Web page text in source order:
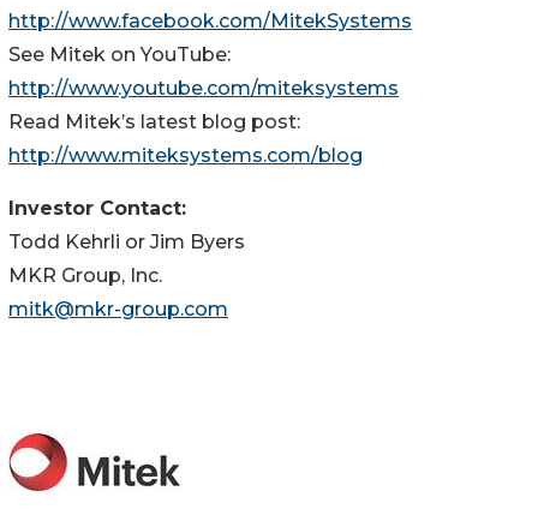
http://www.facebook.com/MitekSystems
See Mitek on YouTube:
http://www.youtube.com/miteksystems
Read Mitek’s latest blog post:
http://www.miteksystems.com/blog
Investor Contact:
Todd Kehrli or Jim Byers
MKR Group, Inc.
mitk@mkr-group.com